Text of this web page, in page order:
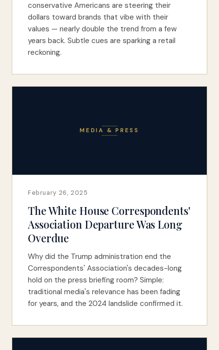
conservative Americans are steering their
dollars toward brands that vibe with their
values — nearly double the trend from a few
years back. Subtle cues are sparking a retail
reckoning.
MEDIA & PRESS
February 26, 2025
The White House Correspondents'
Association Departure Was Long
Overdue
Why did the Trump administration end the
Correspondents' Association's decades-long
hold on the press briefing room? Simple:
traditional media's relevance has been fading
for years, and the 2024 landslide confirmed it.